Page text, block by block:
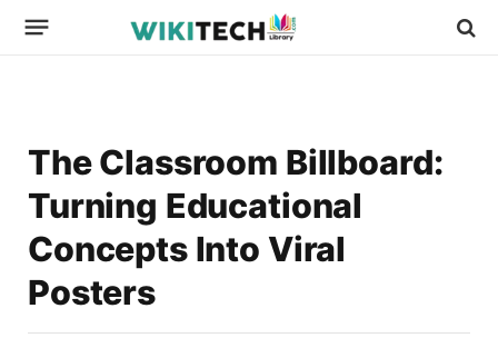
The Classroom Billboard:
Turning Educational
Concepts Into Viral
Posters